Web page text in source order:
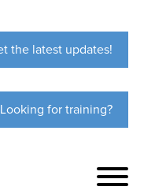
the latest updates!
Looking for training?